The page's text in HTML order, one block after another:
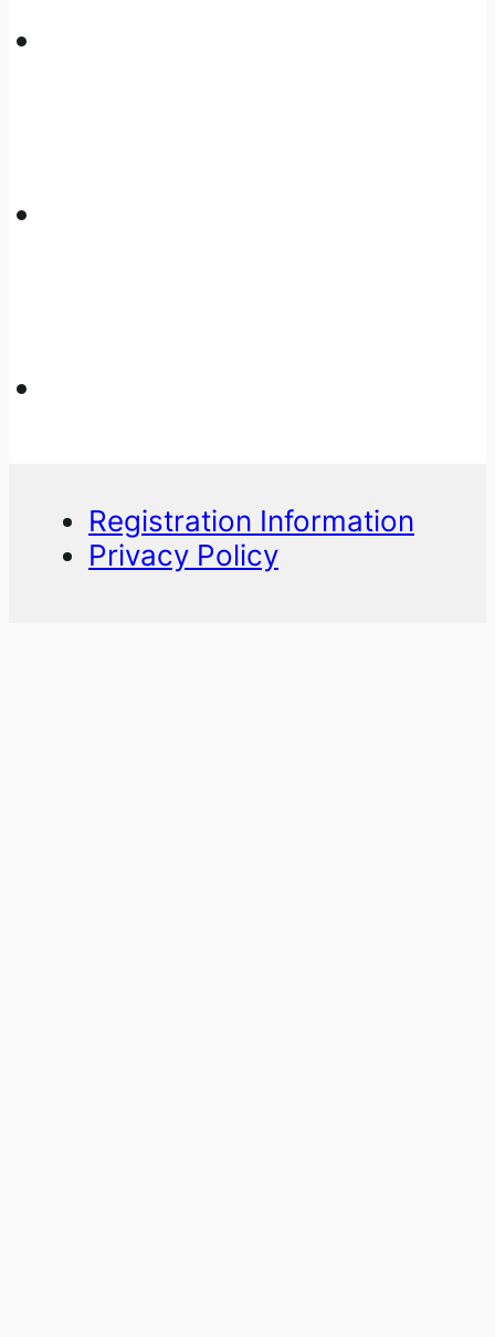
Registration Information
Privacy Policy